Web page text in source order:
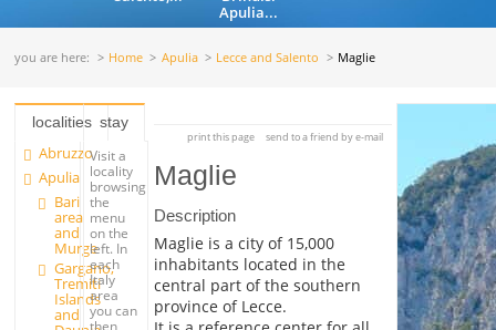
Apulia...
you are here: Home Apulia Lecce and Salento Maglie
localities
Abruzzo
Apulia
Bari
area
and
Murge
Gargano,
Tremiti
Islands
and
stay
Visit a
locality
browsing
the
menu
on the
left. In
each
Italy
area
you can
then
print this page send to a friend by e-mail
Maglie
Description
Maglie is a city of 15,000
inhabitants located in the
central part of the southern
province of Lecce.